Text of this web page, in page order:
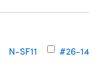
N-SF11 #26-141